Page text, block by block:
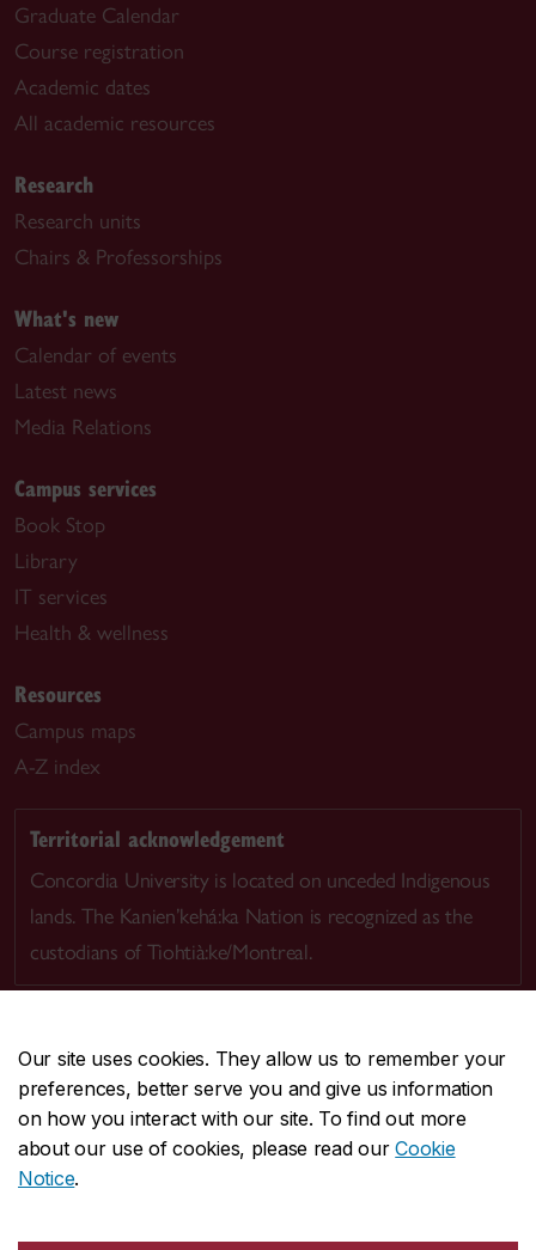
Our site uses cookies. They allow us to remember your
preferences, better serve you and give us information
on how you interact with our site. To find out more
about our use of cookies, please read ourCookie
Notice.
Graduate Calendar
Course registration
Academic dates
All academic resources
Research
Research units
Chairs & Professorships
What's new
Calendar of events
Latest news
Media Relations
Campus services
Book Stop
Library
IT services
Health & wellness
Resources
Campus maps
A-Z index
Territorial acknowledgement
Concordia University is located on unceded Indigenous
lands. The Kanien’kehá:ka Nation is recognized as the
custodians of Tiohtià:ke/Montreal.
CENTRAL514-848-2424
EMERGENCY514-848-3717
Safety & prevention